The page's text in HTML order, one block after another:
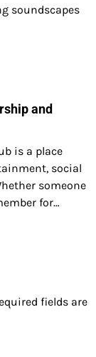
soundscapes
and
is a place
social
someone
for…
fields are